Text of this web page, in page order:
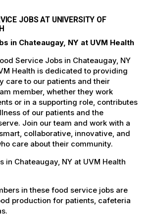
JOBS AT UNIVERSITY OF
in Chateaugay, NY at UVM Health
Service Jobs in Chateaugay, NY
Health is dedicated to providing
care to our patients and their
member, whether they work
or in a supporting role, contributes
of our patients and the
Join our team and work with a
collaborative, innovative, and
care about their community.
in Chateaugay, NY at UVM Health
in these food service jobs are
production for patients, cafeteria